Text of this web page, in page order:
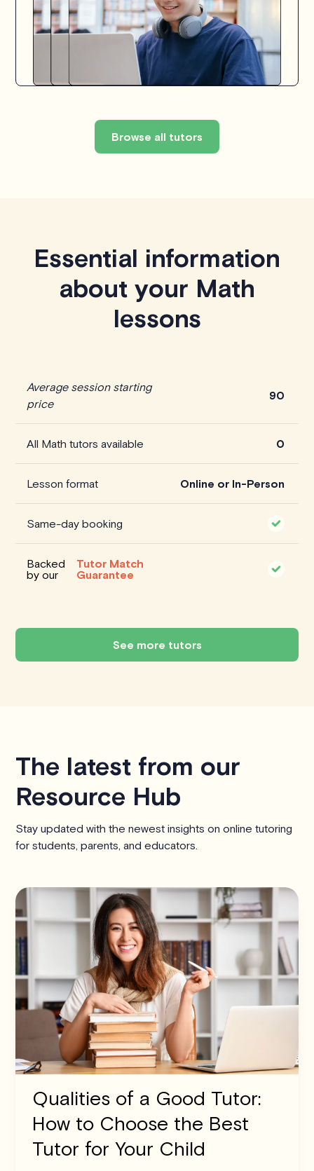
Browse all tutors
Essential information
about your Math
lessons
Average session starting
price
90
All Math tutors available 0
Lesson format Online or In-Person
Same-day booking
Backed
by our
Tutor Match
Guarantee
See more tutors
The latest from our
Resource Hub
Stay updated with the newest insights on online tutoring
for students, parents, and educators.
Qualities of a Good Tutor:
How to Choose the Best
Tutor for Your Child